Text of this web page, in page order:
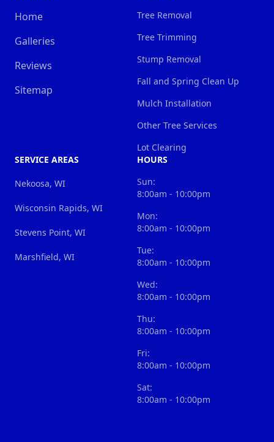
Home
Galleries
Reviews
Sitemap
Tree Removal
Tree Trimming
Stump Removal
Fall and Spring Clean Up
Mulch Installation
Other Tree Services
Lot Clearing
SERVICE AREAS
Nekoosa, WI
Wisconsin Rapids, WI
Stevens Point, WI
Marshfield, WI
HOURS
Sun:
8:00am - 10:00pm
Mon:
8:00am - 10:00pm
Tue:
8:00am - 10:00pm
Wed:
8:00am - 10:00pm
Thu:
8:00am - 10:00pm
Fri:
8:00am - 10:00pm
Sat:
8:00am - 10:00pm